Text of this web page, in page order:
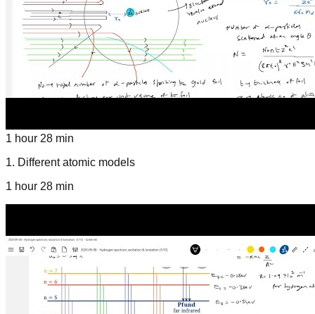
1 hour 28 min
1. Different atomic models
1 hour 28 min